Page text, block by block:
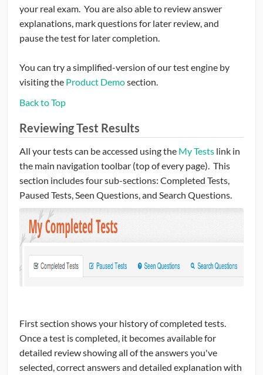
your real exam. You are also able to review answer
explanations, mark questions for later review, and
pause the test for later completion.
You can try a simplified-version of our test engine by
visiting the Product Demosection.
Back to Top
Reviewing Test Results
All your tests can be accessed using the My Tests link in
the main navigation toolbar (top of every page). This
section includes four sub-sections: Completed Tests,
Paused Tests, Seen Questions, and Search Questions.
First section shows your history of completed tests.
Once a test is completed, it becomes available for
detailed review showing all of the answers you've
selected, correct answers and detailed explanation with